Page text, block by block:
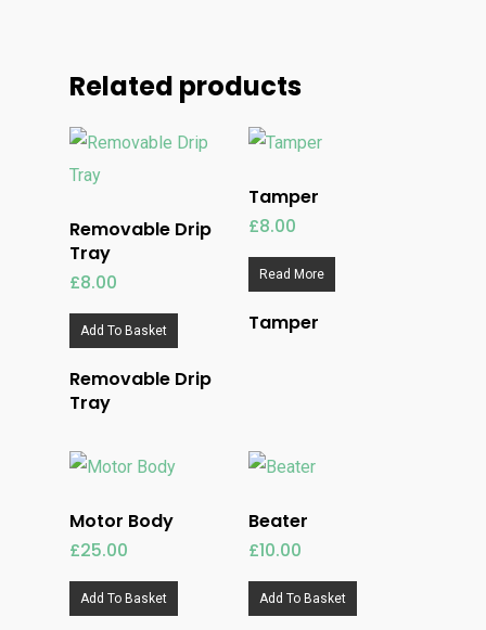
Related products
Removable Drip
Tray
£8.00
Add To Basket
Removable Drip
Tray
Tamper
£8.00
Read More
Tamper
Motor Body
£25.00
Add To Basket
Beater
£10.00
Add To Basket